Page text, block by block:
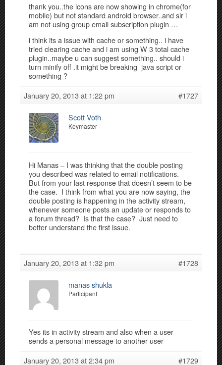
thank you..the icons are now showing in chrome(for
mobile) but not standard android browser..and sir i
am not using group email subscription plugin …
i think its a issue with cache or something.. i have
tried clearing cache and i am using W 3 total cache
plugin..maybe u can suggest something.. should i
turn minify off .it might be breaking java script or
something ?
January 20, 2013 at 1:22 pm
#1727
Scott Voth
Keymaster
Hi Manas – I was thinking that the double posting
you described was related to email notifications.
But from your last response that doesn’t seem to be
the case. I think from what you are now saying, the
double posting is happening in the activity stream,
whenever someone posts an update or responds to
a forum thread? Is that the case? Just need to
better understand the first issue.
January 20, 2013 at 1:32 pm #1728
manas shukla
Participant
Yes its in activity stream and also when a user
sends a personal message to another user
January 20, 2013 at 2:34 pm
#1729